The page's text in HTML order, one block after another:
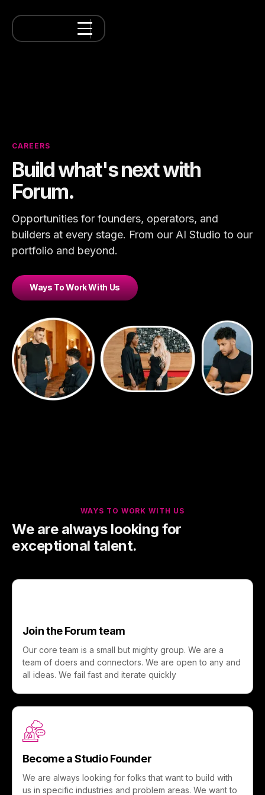
CAREERS
Build what's next with
Forum.
Opportunities for founders, operators, and
builders at every stage. From our AI Studio to our
portfolio and beyond.
Ways To Work With Us
WAYS TO WORK WITH US
We are always looking for
exceptional talent.
Join the Forum team
Our core team is a small but mighty group. We are a
team of doers and connectors. We are open to any and
all ideas. We fail fast and iterate quickly
Become a Studio Founder
We are always looking for folks that want to build with
us in specific industries and problem areas. We want to